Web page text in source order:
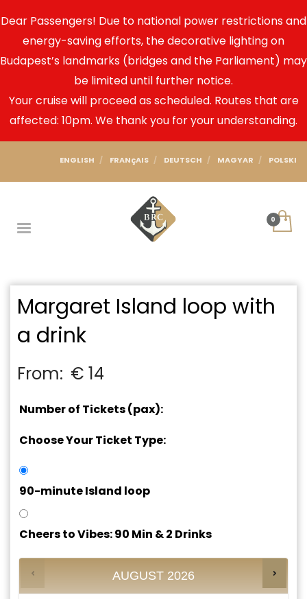
Dear Passengers! Due to national power restrictions and
energy-saving efforts, the decorative lighting on
Budapest’s landmarks (bridges and the Parliament) may
be limited until further notice.
Your cruise will proceed as scheduled. Routes that are
affected: 10pm. We thank you for your understanding.
ENGLISH FRANçAIS DEUTSCH MAGYAR POLSKI
Margaret Island loop with
a drink
From: € 14
Number of Tickets (pax):
Choose Your Ticket Type:
90-minute Island loop
Cheers to Vibes: 90 Min & 2 Drinks
AUGUST 2026